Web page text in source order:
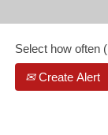
Select how often
Create Alert